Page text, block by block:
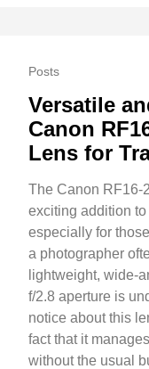
Posts
Versatile
Canon
Lens for
The Canon RF16-
exciting addition
especially for
a photographer
lightweight, wide-
f/2.8 aperture is
notice about this
fact that it
without the usual